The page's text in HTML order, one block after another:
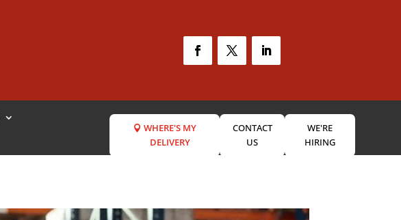
WHERE'S MY
DELIVERY
CONTACT
US
WE'RE
HIRING